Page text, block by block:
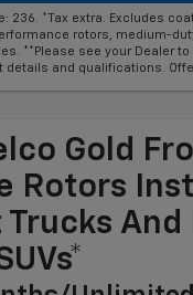
236. *Tax extra. Excludes
rotors, medium-
**Please see your Dealer
details and qualifications.
Gold
Rotors
Trucks And